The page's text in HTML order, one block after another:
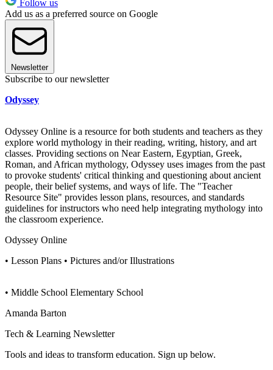
Follow us
Add us as a preferred source on Google
Newsletter
Subscribe to our newsletter
Odyssey
Odyssey Online is a resource for both students and teachers as they
explore world mythology in their reading, writing, history, and art
classes. Providing sections on Near Eastern, Egyptian, Greek,
Roman, and African mythology, Odyssey uses images from the past
to provoke students' critical thinking and questioning about ancient
people, their belief systems, and ways of life. The "Teacher
Resource Site" provides lesson plans, resources, and standards
guidelines for instructors who need help integrating mythology into
the classroom experience.
Odyssey Online
• Lesson Plans • Pictures and/or Illustrations
• Middle School Elementary School
Amanda Barton
Tech & Learning Newsletter
Tools and ideas to transform education. Sign up below.